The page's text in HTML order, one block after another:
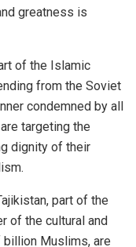
greatness is
of the Islamic
from the Soviet
condemned by all
targeting the
dignity of their
part of the
of the cultural and
Muslims, are